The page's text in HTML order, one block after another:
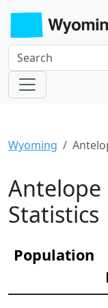
Wyoming
Antelope
Statistics
Population